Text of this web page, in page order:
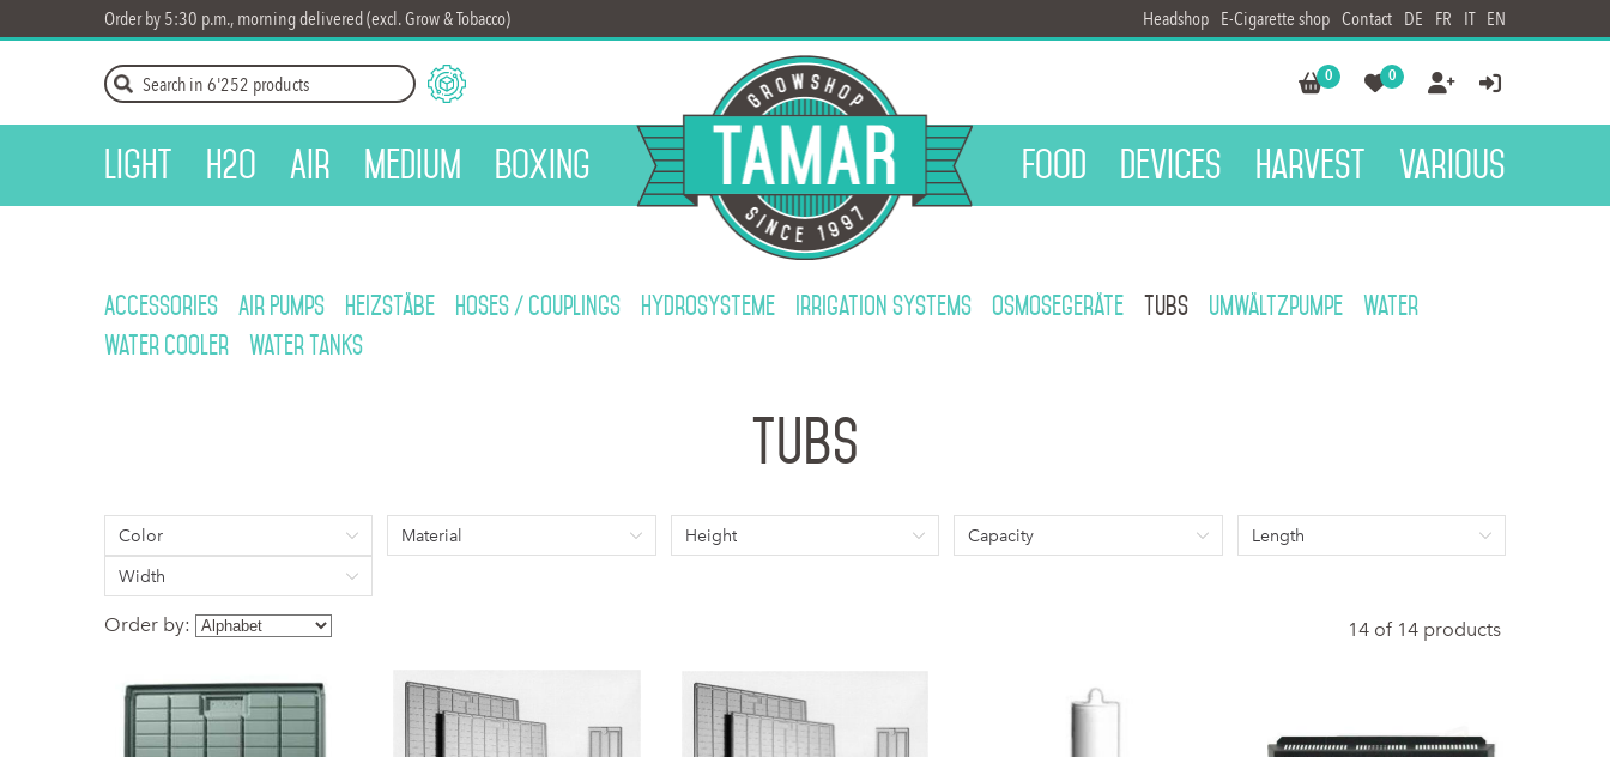
Order by 5:30 p.m., morning delivered (excl. Grow & Tobacco) Headshop E-Cigarette shop Contact DE FR IT EN
0 0  
Light H2O Air Medium Boxing Food Devices Harvest Various
Accessories Air Pumps Heizstäbe Hoses / Couplings Hydrosysteme Irrigation systems Osmosegeräte Tubs Umwältzpumpe
Water
Water cooler
Water Tanks
Tubs
Color Material Height Capacity
Length
Width
Order by: 14 of 14 products